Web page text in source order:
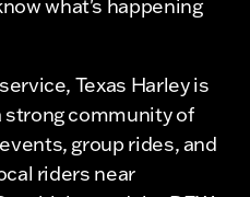
what's happening
Texas Harley is
community of
group rides, and
riders near